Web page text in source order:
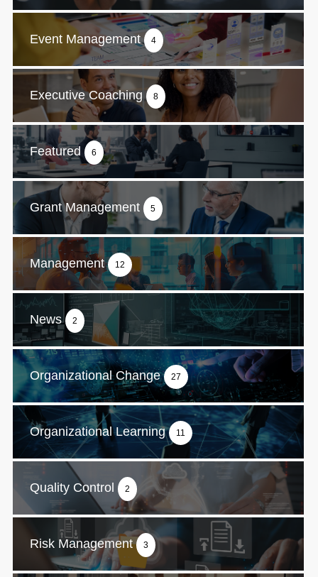
Event Management 4
Executive Coaching 8
Featured 6
Grant Management 5
Management 12
News 2
Organizational Change 27
Organizational Learning 11
Quality Control 2
Risk Management 3